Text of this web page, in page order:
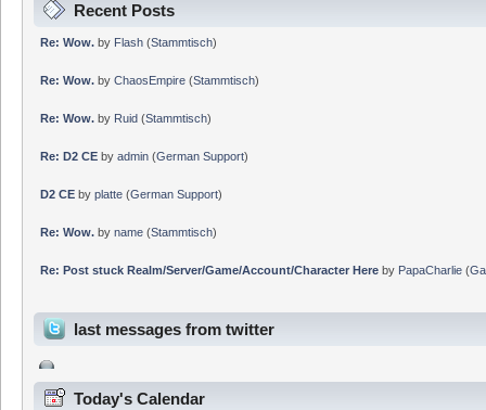
Recent Posts
Re: Wow.by Flash(Stammtisch)
Re: Wow.by ChaosEmpire(Stammtisch)
Re: Wow.by Ruid(Stammtisch)
Re: D2 CEby admin(German Support)
D2 CEby platte(German Support)
Re: Wow.by name(Stammtisch)
Re: Post stuck Realm/Server/Game/Account/Character Hereby PapaCharlie(
last messages from twitter
Today's Calendar